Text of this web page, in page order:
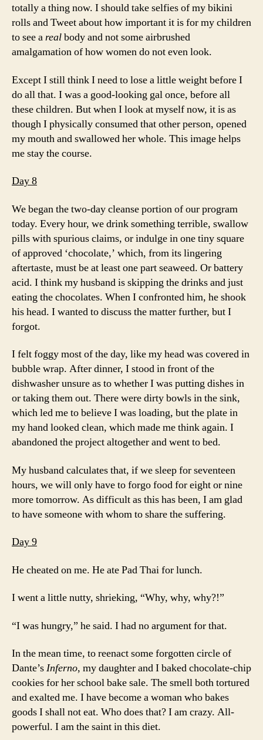
totally a thing now. I should take selfies of my bikini
rolls and Tweet about how important it is for my children
to see arealbody and not some airbrushed
amalgamation of how women do not even look.
Except I still think I need to lose a little weight before I
do all that. I was a good-looking gal once, before all
these children. But when I look at myself now, it is as
though I physically consumed that other person, opened
my mouth and swallowed her whole. This image helps
me stay the course.
Day 8
We began the two-day cleanse portion of our program
today. Every hour, we drink something terrible, swallow
pills with spurious claims, or indulge in one tiny square
of approved ‘chocolate,’ which, from its lingering
aftertaste, must be at least one part seaweed. Or battery
acid. I think my husband is skipping the drinks and just
eating the chocolates. When I confronted him, he shook
his head. I wanted to discuss the matter further, but I
forgot.
I felt foggy most of the day, like my head was covered in
bubble wrap. After dinner, I stood in front of the
dishwasher unsure as to whether I was putting dishes in
or taking them out. There were dirty bowls in the sink,
which led me to believe I was loading, but the plate in
my hand looked clean, which made me think again. I
abandoned the project altogether and went to bed.
My husband calculates that, if we sleep for seventeen
hours, we will only have to forgo food for eight or nine
more tomorrow. As difficult as this has been, I am glad
to have someone with whom to share the suffering.
Day 9
He cheated on me. He ate Pad Thai for lunch.
I went a little nutty, shrieking, “Why, why, why?!”
“I was hungry,” he said. I had no argument for that.
In the mean time, to reenact some forgotten circle of
Dante’sInferno, my daughter and I baked chocolate-chip
cookies for her school bake sale. The smell both tortured
and exalted me. I have become a woman who bakes
goods I shall not eat. Who does that? I am crazy. All-
powerful. I am the saint in this diet.